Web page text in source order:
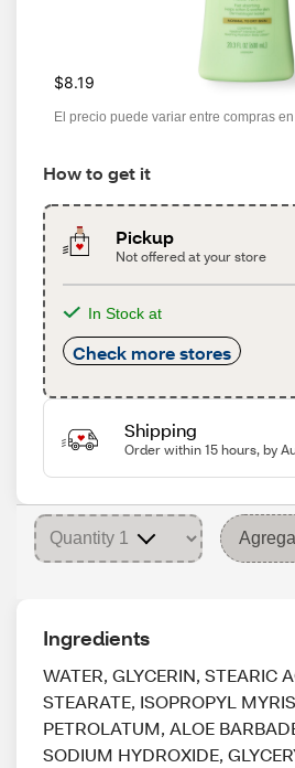
$8.19
El precio puede variar entre compras
How to get it
Pickup
Not offered at your store
In Stock at
Check more stores
Shipping
Order within 15 hours, by
Ingredients
WATER, GLYCERIN, STEARIC
STEARATE, ISOPROPYL
PETROLATUM, ALOE
SODIUM HYDROXIDE,